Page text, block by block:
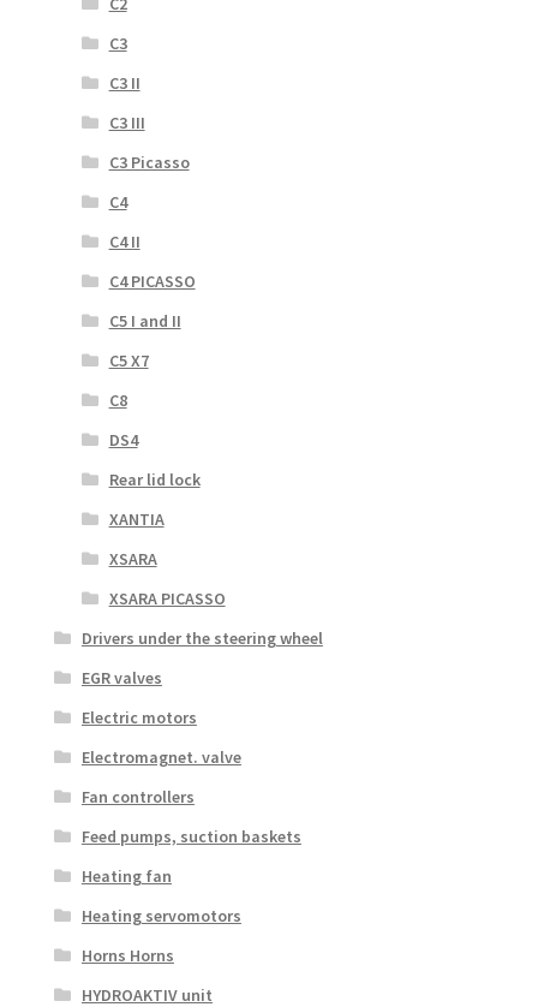
C3
C3 II
C3 III
C3 Picasso
C4
C4 II
C4 PICASSO
C5 I and II
C5 X7
C8
DS4
Rear lid lock
XANTIA
XSARA
XSARA PICASSO
Drivers under the steering wheel
EGR valves
Electric motors
Electromagnet. valve
Fan controllers
Feed pumps, suction baskets
Heating fan
Heating servomotors
Horns Horns
HYDROAKTIV unit